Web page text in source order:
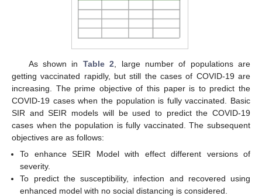
As shown in Table 2 , large number of populations are
getting vaccinated rapidly, but still the cases of COVID-19 are
increasing. The prime objective of this paper is to predict the
COVID-19 cases when the population is fully vaccinated. Basic
SIR and SEIR models will be used to predict the COVID-19
cases when the population is fully vaccinated. The subsequent
objectives are as follows:
To enhance SEIR Model with effect different versions of
severity.
To predict the susceptibility, infection and recovered using
enhanced model with no social distancing is considered.